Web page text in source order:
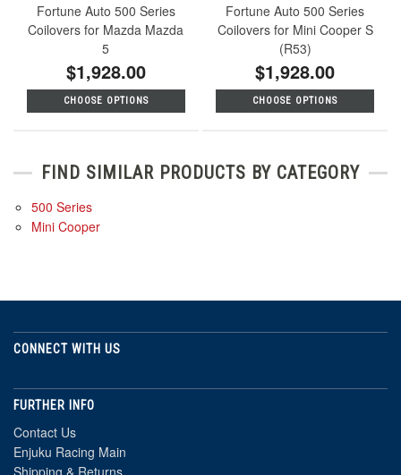
Fortune Auto 500 Series
Coilovers for Mazda Mazda
5
$1,928.00
CHOOSE OPTIONS
Fortune Auto 500 Series
Coilovers for Mini Cooper S
(R53)
$1,928.00
CHOOSE OPTIONS
FIND SIMILAR PRODUCTS BY CATEGORY
500 Series
Mini Cooper
CONNECT WITH US
FURTHER INFO
Contact Us
Enjuku Racing Main
Shipping & Returns